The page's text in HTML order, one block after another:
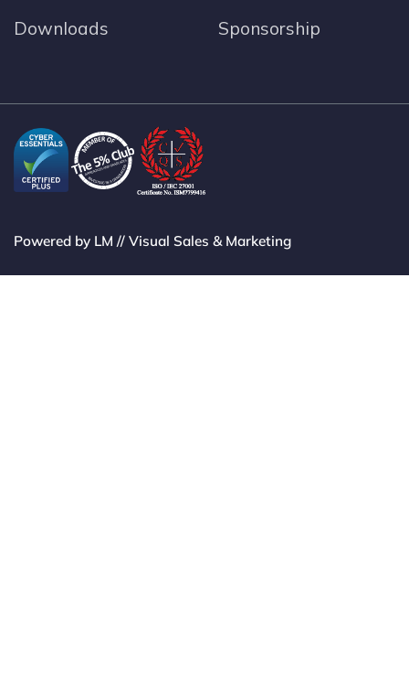
Downloads
Sponsorship
Powered by LM // Visual Sales & Marketing